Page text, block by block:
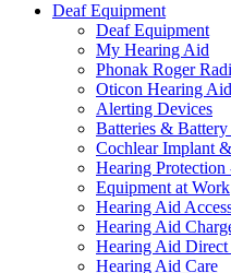
Deaf Equipment
Deaf Equipment
My Hearing Aid
Phonak Roger
Oticon Hearing
Alerting Devices
Batteries & Battery
Cochlear Implant
Hearing Protection
Equipment at Work
Hearing Aid
Hearing Aid
Hearing Aid
Hearing Aid Care